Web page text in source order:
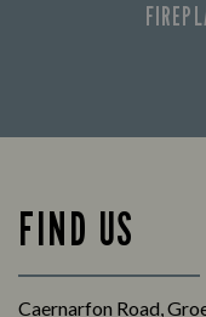
FIND US
Caernarfon Road,